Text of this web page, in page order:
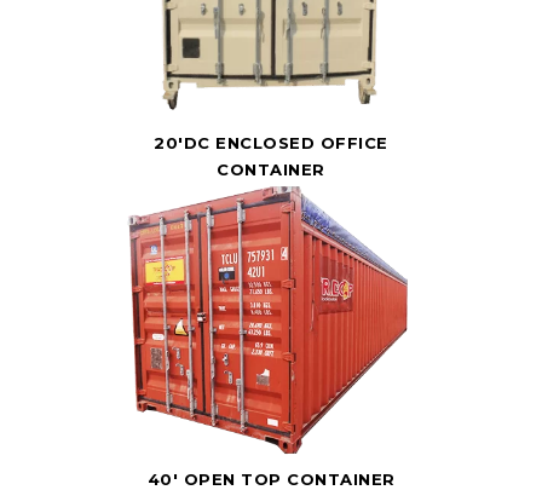
20'DC ENCLOSED OFFICE
CONTAINER
40' OPEN TOP CONTAINER